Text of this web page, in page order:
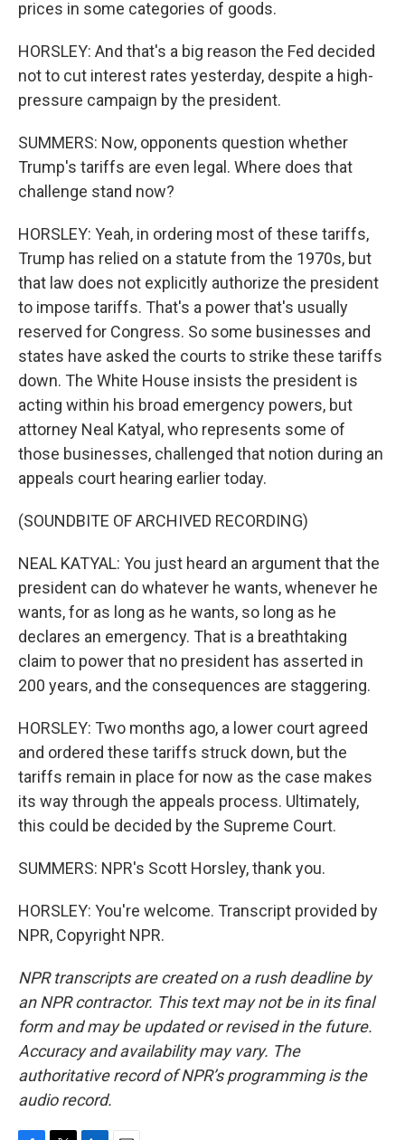
prices in some categories of goods.
HORSLEY: And that's a big reason the Fed decided
not to cut interest rates yesterday, despite a high-
pressure campaign by the president.
SUMMERS: Now, opponents question whether
Trump's tariffs are even legal. Where does that
challenge stand now?
HORSLEY: Yeah, in ordering most of these tariffs,
Trump has relied on a statute from the 1970s, but
that law does not explicitly authorize the president
to impose tariffs. That's a power that's usually
reserved for Congress. So some businesses and
states have asked the courts to strike these tariffs
down. The White House insists the president is
acting within his broad emergency powers, but
attorney Neal Katyal, who represents some of
those businesses, challenged that notion during an
appeals court hearing earlier today.
(SOUNDBITE OF ARCHIVED RECORDING)
NEAL KATYAL: You just heard an argument that the
president can do whatever he wants, whenever he
wants, for as long as he wants, so long as he
declares an emergency. That is a breathtaking
claim to power that no president has asserted in
200 years, and the consequences are staggering.
HORSLEY: Two months ago, a lower court agreed
and ordered these tariffs struck down, but the
tariffs remain in place for now as the case makes
its way through the appeals process. Ultimately,
this could be decided by the Supreme Court.
SUMMERS: NPR's Scott Horsley, thank you.
HORSLEY: You're welcome. Transcript provided by
NPR, Copyright NPR.
NPR transcripts are created on a rush deadline by
an NPR contractor. This text may not be in its final
form and may be updated or revised in the future.
Accuracy and availability may vary. The
authoritative record of NPR’s programming is the
audio record.